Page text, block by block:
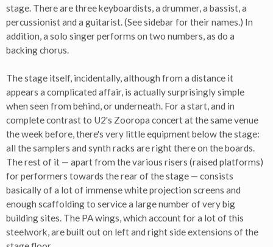
stage. There are three keyboardists, a drummer, a bassist, a
percussionist and a guitarist. (See sidebar for their names.) In
addition, a solo singer performs on two numbers, as do a
backing chorus.
The stage itself, incidentally, although from a distance it
appears a complicated affair, is actually surprisingly simple
when seen from behind, or underneath. For a start, and in
complete contrast to U2's Zooropa concert at the same venue
the week before, there's very little equipment below the stage:
all the samplers and synth racks are right there on the boards.
The rest of it — apart from the various risers (raised platforms)
for performers towards the rear of the stage — consists
basically of a lot of immense white projection screens and
enough scaffolding to service a large number of very big
building sites. The PA wings, which account for a lot of this
steelwork, are built out on left and right side extensions of the